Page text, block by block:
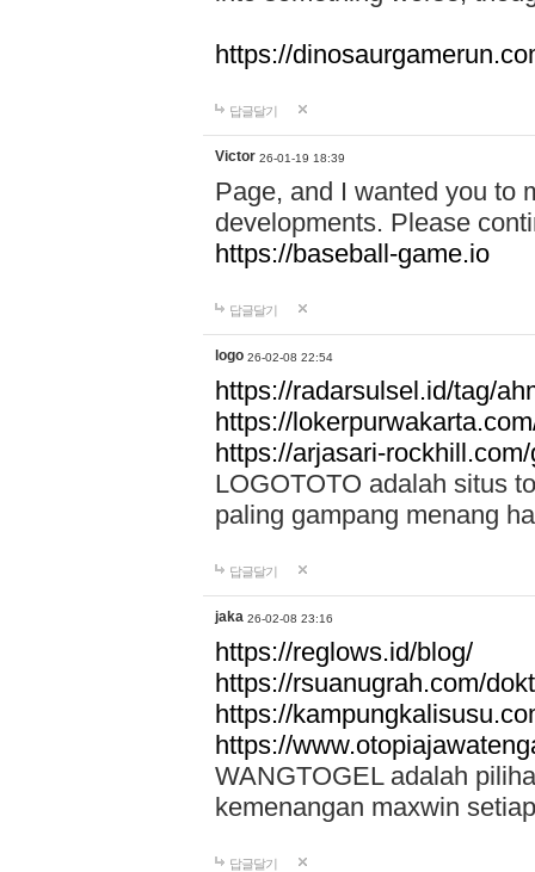
https://
답글달기
Victor 26-01-19 18:39
Page, and I wanted you to
developments. Please
https://baseball-game.io
답글달기
logo 26-02-08 22:54
https://radarsulsel.id/tag/
https://
https://arjasari-
LOGOTOTO adalah situs
paling gampang menang
답글달기
jaka 26-02-08 23:16
https://reglows.id/blog/
https://rsuanugrah.com/
https://
https://
WANGTOGEL adalah
kemenangan maxwin
답글달기